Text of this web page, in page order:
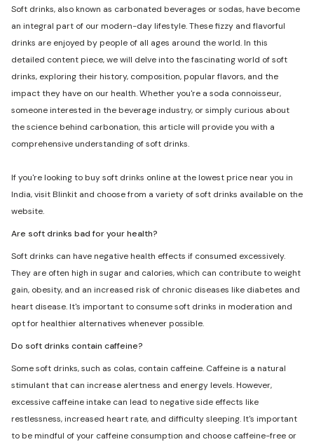
Soft drinks, also known as carbonated beverages or sodas, have become
an integral part of our modern-day lifestyle. These fizzy and flavorful
drinks are enjoyed by people of all ages around the world. In this
detailed content piece, we will delve into the fascinating world of soft
drinks, exploring their history, composition, popular flavors, and the
impact they have on our health. Whether you're a soda connoisseur,
someone interested in the beverage industry, or simply curious about
the science behind carbonation, this article will provide you with a
comprehensive understanding of soft drinks.
If you're looking to buy soft drinks online at the lowest price near you in
India, visit Blinkit and choose from a variety of soft drinks available on the
website.
Are soft drinks bad for your health?
Soft drinks can have negative health effects if consumed excessively.
They are often high in sugar and calories, which can contribute to weight
gain, obesity, and an increased risk of chronic diseases like diabetes and
heart disease. It's important to consume soft drinks in moderation and
opt for healthier alternatives whenever possible.
Do soft drinks contain caffeine?
Some soft drinks, such as colas, contain caffeine. Caffeine is a natural
stimulant that can increase alertness and energy levels. However,
excessive caffeine intake can lead to negative side effects like
restlessness, increased heart rate, and difficulty sleeping. It's important
to be mindful of your caffeine consumption and choose caffeine-free or